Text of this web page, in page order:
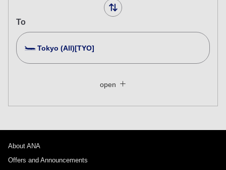
To
Tokyo (All)[TYO]
Fare type not specified
Departure Date and Time Slot for Outward
Journey
open
About ANA
Offers and Announcements